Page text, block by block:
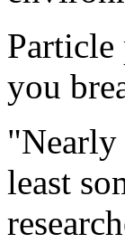
you
"Nearly
least